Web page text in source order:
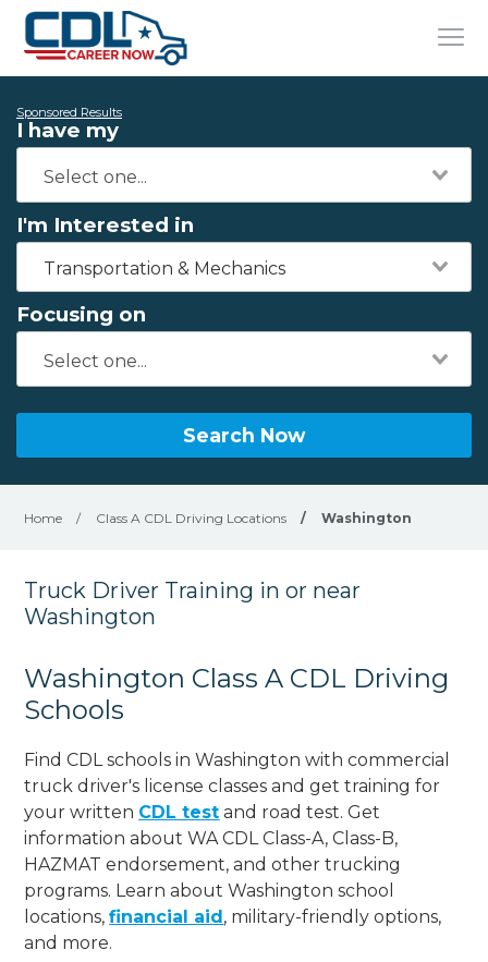
Sponsored Results
I have my
I'm Interested in
Transportation & Mechanics
Focusing on
Search Now
Home / Class A CDL Driving Locations / Washington
Truck Driver Training in or near
Washington
Washington Class A CDL Driving
Schools
Find CDL schools in Washington with commercial
truck driver's license classes and get training for
your written CDL test and road test. Get
information about WA CDL Class-A, Class-B,
HAZMAT endorsement, and other trucking
programs. Learn about Washington school
locations,financial aid, military-friendly options,
and more.